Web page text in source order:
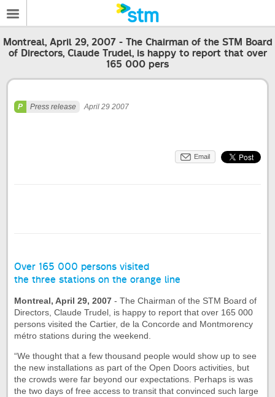
Montreal, April 29, 2007 - The Chairman of the STM Board
of Directors, Claude Trudel, is happy to report that over
165 000 pers
Press release April 29 2007
Email
Over 165 000 persons visited
the three stations on the orange line
Montreal, April 29, 2007 - The Chairman of the STM Board of
Directors, Claude Trudel, is happy to report that over 165 000
persons visited the Cartier, de la Concorde and Montmorency
métro stations during the weekend.
“We thought that a few thousand people would show up to see
the new installations as part of the Open Doors activities, but
the crowds were far beyond our expectations. Perhaps is was
the two days of free access to transit that convinced such large